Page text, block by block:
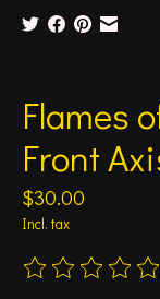
Flames
Front
$30.00
Incl. tax
The rating of this